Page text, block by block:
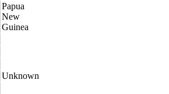
Papua
New
Guinea
Unknown